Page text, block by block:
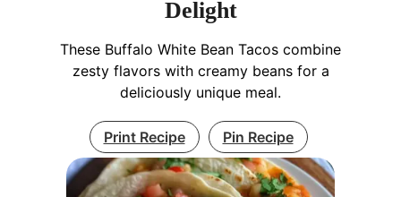
Delight
These Buffalo White Bean Tacos combine
zesty flavors with creamy beans for a
deliciously unique meal.
Print Recipe Pin Recipe